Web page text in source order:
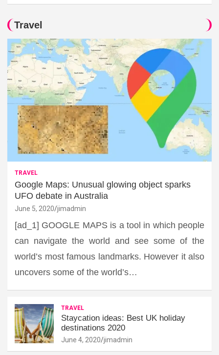
Travel
TRAVEL
Google Maps: Unusual glowing object sparks
UFO debate in Australia
June 5, 2020 jimadmin
[ad_1] GOOGLE MAPS is a tool in which people
can navigate the world and see some of the
world’s most famous landmarks. However it also
uncovers some of the world’s…
TRAVEL
Staycation ideas: Best UK holiday
destinations 2020
June 4, 2020 jimadmin